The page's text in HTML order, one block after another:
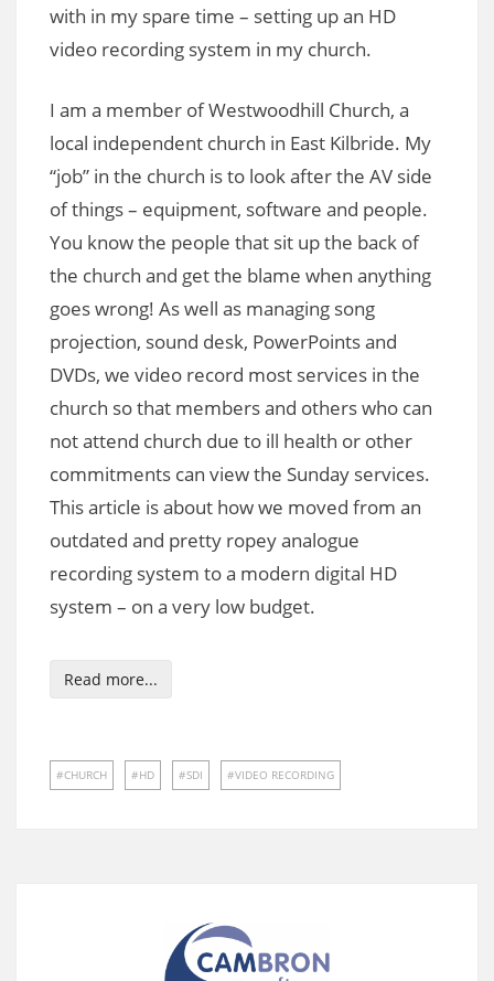
with in my spare time – setting up an HD
video recording system in my church.
I am a member of Westwoodhill Church, a
local independent church in East Kilbride. My
“job” in the church is to look after the AV side
of things – equipment, software and people.
You know the people that sit up the back of
the church and get the blame when anything
goes wrong! As well as managing song
projection, sound desk, PowerPoints and
DVDs, we video record most services in the
church so that members and others who can
not attend church due to ill health or other
commitments can view the Sunday services.
This article is about how we moved from an
outdated and pretty ropey analogue
recording system to a modern digital HD
system – on a very low budget.
Read more...
CHURCH HD SDI VIDEO RECORDING